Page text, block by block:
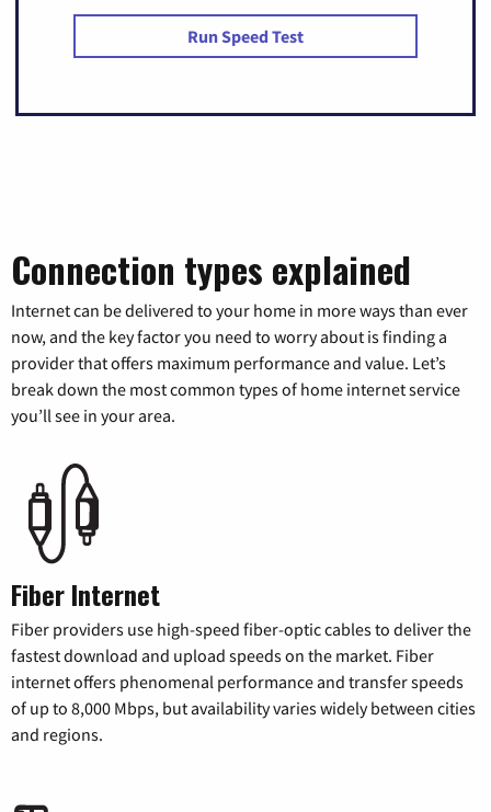
Run Speed Test
Connection types explained
Internet can be delivered to your home in more ways than ever
now, and the key factor you need to worry about is finding a
provider that offers maximum performance and value. Let’s
break down the most common types of home internet service
you’ll see in your area.
Fiber Internet
Fiber providers use high-speed fiber-optic cables to deliver the
fastest download and upload speeds on the market. Fiber
internet offers phenomenal performance and transfer speeds
of up to 8,000 Mbps, but availability varies widely between cities
and regions.